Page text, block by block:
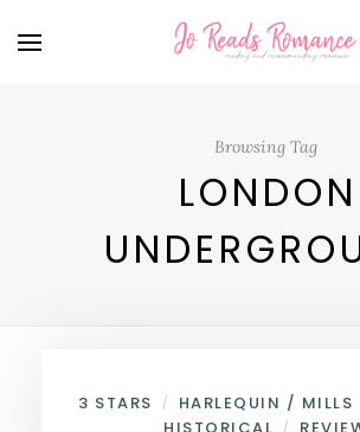
Browsing Tag
LONDON
3 STARS / HARLEQUIN / MILLS
/